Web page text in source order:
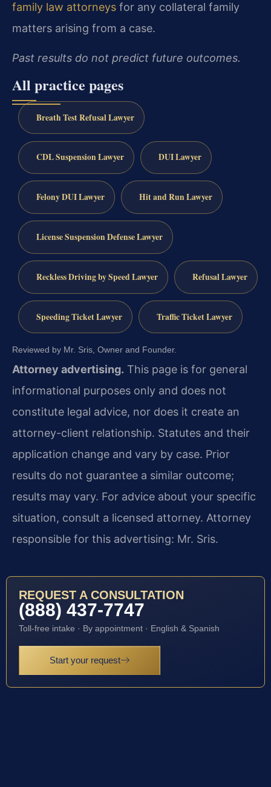
family law attorneys for any collateral family
matters arising from a case.
Past results do not predict future outcomes.
All practice pages
Breath Test Refusal Lawyer
CDL Suspension Lawyer DUI Lawyer
Felony DUI Lawyer Hit and Run Lawyer
License Suspension Defense Lawyer
Reckless Driving by Speed Lawyer Refusal Lawyer
Speeding Ticket Lawyer Traffic Ticket Lawyer
Reviewed by Mr. Sris, Owner and Founder.
Attorney advertising. This page is for general
informational purposes only and does not
constitute legal advice, nor does it create an
attorney-client relationship. Statutes and their
application change and vary by case. Prior
results do not guarantee a similar outcome;
results may vary. For advice about your specific
situation, consult a licensed attorney. Attorney
responsible for this advertising: Mr. Sris.
REQUEST A CONSULTATION
(888) 437-7747
Toll-free intake · By appointment · English & Spanish
Start your request